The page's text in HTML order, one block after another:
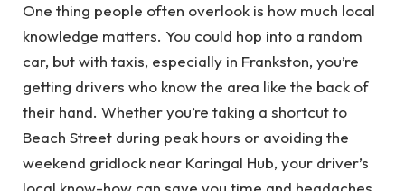
One thing people often overlook is how much local
knowledge matters. You could hop into a random
car, but with taxis, especially in Frankston, you’re
getting drivers who know the area like the back of
their hand. Whether you’re taking a shortcut to
Beach Street during peak hours or avoiding the
weekend gridlock near Karingal Hub, your driver’s